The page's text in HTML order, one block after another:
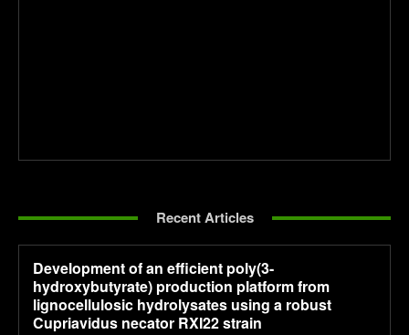
Recent Articles
Development of an efficient poly(3-
hydroxybutyrate) production platform from
lignocellulosic hydrolysates using a robust
Cupriavidus necator RXI22 strain